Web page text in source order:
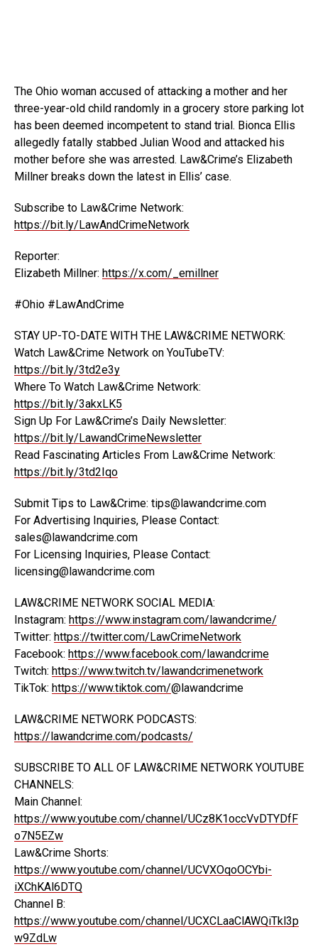
The Ohio woman accused of attacking a mother and her
three-year-old child randomly in a grocery store parking lot
has been deemed incompetent to stand trial. Bionca Ellis
allegedly fatally stabbed Julian Wood and attacked his
mother before she was arrested. Law&Crime’s Elizabeth
Millner breaks down the latest in Ellis’ case.
Subscribe to Law&Crime Network:
https://bit.ly/LawAndCrimeNetwork
Reporter:
Elizabeth Millner: https://x.com/_emillner
#Ohio #LawAndCrime
STAY UP-TO-DATE WITH THE LAW&CRIME NETWORK:
Watch Law&Crime Network on YouTubeTV:
https://bit.ly/3td2e3y
Where To Watch Law&Crime Network:
https://bit.ly/3akxLK5
Sign Up For Law&Crime’s Daily Newsletter:
https://bit.ly/LawandCrimeNewsletter
Read Fascinating Articles From Law&Crime Network:
https://bit.ly/3td2Iqo
Submit Tips to Law&Crime: tips@lawandcrime.com
For Advertising Inquiries, Please Contact:
sales@lawandcrime.com
For Licensing Inquiries, Please Contact:
licensing@lawandcrime.com
LAW&CRIME NETWORK SOCIAL MEDIA:
Instagram: https://www.instagram.com/lawandcrime/
Twitter: https://twitter.com/LawCrimeNetwork
Facebook: https://www.facebook.com/lawandcrime
Twitch: https://www.twitch.tv/lawandcrimenetwork
TikTok: https://www.tiktok.com/@lawandcrime
LAW&CRIME NETWORK PODCASTS:
https://lawandcrime.com/podcasts/
SUBSCRIBE TO ALL OF LAW&CRIME NETWORK YOUTUBE
CHANNELS:
Main Channel:
https://www.youtube.com/channel/UCz8K1occVvDTYDfF
o7N5EZw
Law&Crime Shorts:
https://www.youtube.com/channel/UCVXOqoOCYbi-
iXChKAl6DTQ
Channel B:
https://www.youtube.com/channel/UCXCLaaClAWQiTkl3p
w9ZdLw